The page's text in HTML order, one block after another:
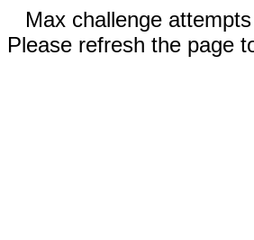
Max challenge
Please refresh the page